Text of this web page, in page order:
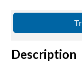
Description